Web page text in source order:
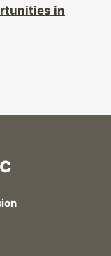
in